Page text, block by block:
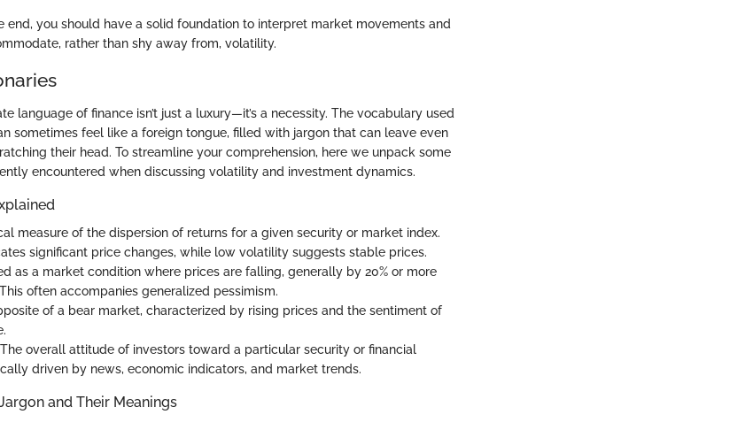
end, you should have a solid foundation to interpret market movements and
rather than shy away from, volatility.
language of finance isn’t just a luxury—it’s a necessity. The vocabulary used
sometimes feel like a foreign tongue, filled with jargon that can leave even
their head. To streamline your comprehension, here we unpack some
encountered when discussing volatility and investment dynamics.
measure of the dispersion of returns for a given security or market index.
significant price changes, while low volatility suggests stable prices.
as a market condition where prices are falling, generally by 20% or more
often accompanies generalized pessimism.
of a bear market, characterized by rising prices and the sentiment of
overall attitude of investors toward a particular security or financial
driven by news, economic indicators, and market trends.
and Their Meanings